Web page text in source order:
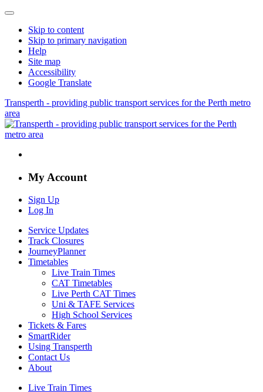
Skip to content
Skip to primary navigation
Help
Site map
Accessibility
Google Translate
Transperth - providing public transport services for the Perth metro
area
My Account
Sign Up
Log In
Service Updates
Track Closures
JourneyPlanner
Timetables
Live Train Times
CAT Timetables
Live Perth CAT Times
Uni & TAFE Services
High School Services
Tickets & Fares
SmartRider
Using Transperth
Contact Us
About
Live Train Times